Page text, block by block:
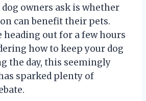
owners ask is whether
can benefit their pets.
heading out for a few hours
how to keep your dog
the day, this seemingly
sparked plenty of